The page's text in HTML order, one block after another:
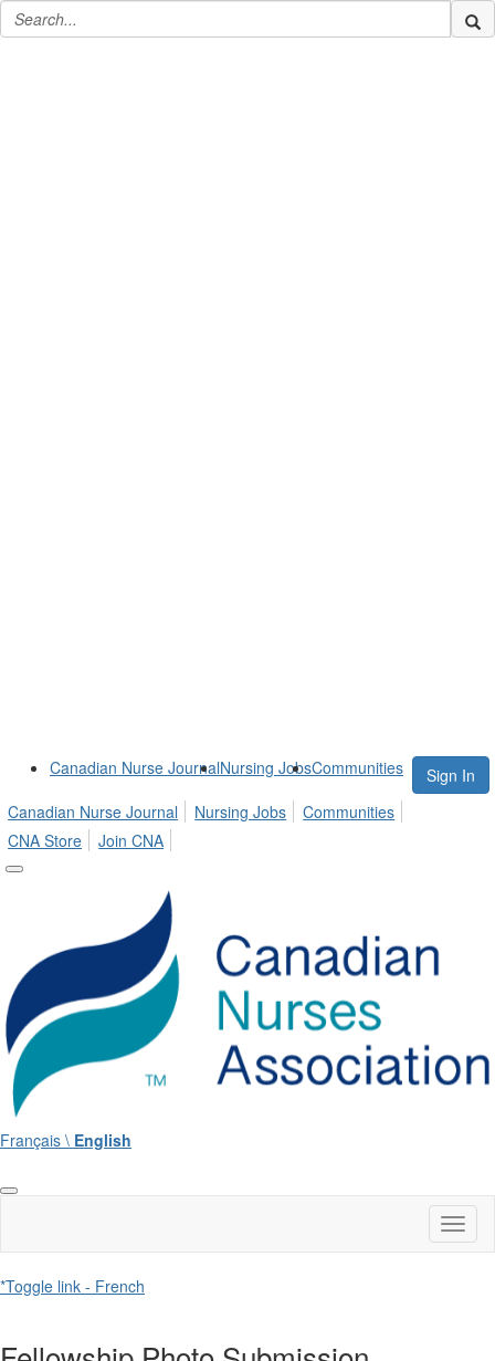
Canadian Nurse JournalNursing JobsCommunities
Sign In
Canadian Nurse Journal
Nursing Jobs
Communities
CNA Store
Join CNA
Français \ English
*Toggle link - French